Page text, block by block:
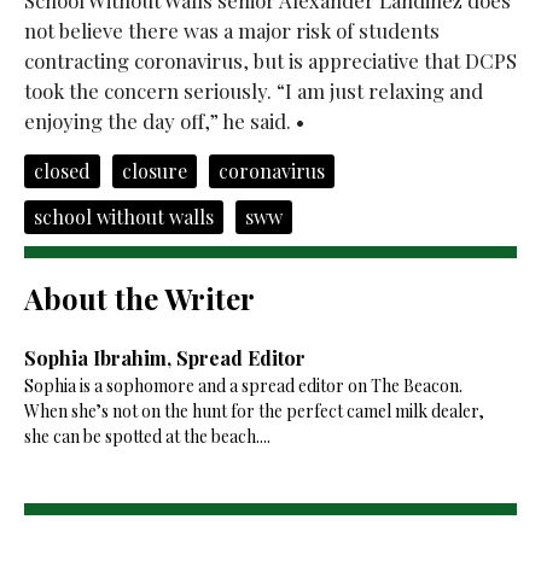
not believe there was a major risk of students
contracting coronavirus, but is appreciative that DCPS
took the concern seriously. “I am just relaxing and
enjoying the day off,” he said. •
closed closure
coronavirus
school without walls
sww
About the Writer
Sophia Ibrahim, Spread Editor
Sophia is a sophomore and a spread editor on The Beacon.
When she’s not on the hunt for the perfect camel milk dealer,
she can be spotted at the beach....